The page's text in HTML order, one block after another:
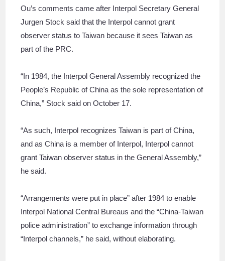
Ou’s comments came after Interpol Secretary General
Jurgen Stock said that the Interpol cannot grant
observer status to Taiwan because it sees Taiwan as
part of the PRC.
“In 1984, the Interpol General Assembly recognized the
People’s Republic of China as the sole representation of
China,” Stock said on October 17.
“As such, Interpol recognizes Taiwan is part of China,
and as China is a member of Interpol, Interpol cannot
grant Taiwan observer status in the General Assembly,”
he said.
“Arrangements were put in place” after 1984 to enable
Interpol National Central Bureaus and the “China-Taiwan
police administration” to exchange information through
“Interpol channels,” he said, without elaborating.